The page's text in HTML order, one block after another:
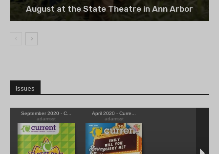
August at the State Theatre in Ann Arbor
Issues